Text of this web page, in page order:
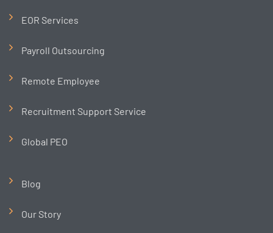
EOR Services
Payroll Outsourcing
Remote Employee
Recruitment Support Service
Global PEO
Blog
Our Story